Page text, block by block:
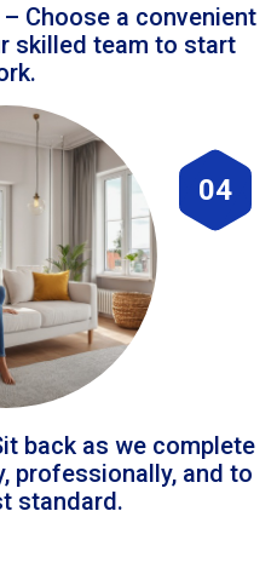
Choose a convenient
skilled team to start
04
back as we complete
professionally, and to
standard.